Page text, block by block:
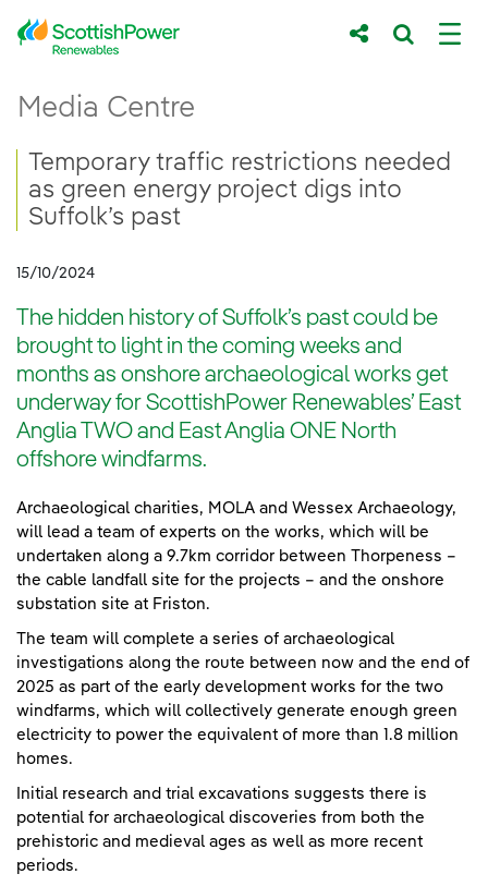
Skip to Main Content
Main content area
Media Centre
Breadcrumb navigation
Temporary traffic restrictions needed
as green energy project digs into
Suffolk’s past
15/10/2024
The hidden history of Suffolk’s past could be
brought to light in the coming weeks and
months as onshore archaeological works get
underway for ScottishPower Renewables’ East
Anglia TWO and East Anglia ONE North
offshore windfarms.
Archaeological charities, MOLA and Wessex Archaeology,
will lead a team of experts on the works, which will be
undertaken along a 9.7km corridor between Thorpeness –
the cable landfall site for the projects – and the onshore
substation site at Friston.
The team will complete a series of archaeological
investigations along the route between now and the end of
2025 as part of the early development works for the two
windfarms, which will collectively generate enough green
electricity to power the equivalent of more than 1.8 million
homes.
Initial research and trial excavations suggests there is
potential for archaeological discoveries from both the
prehistoric and medieval ages as well as more recent
periods.